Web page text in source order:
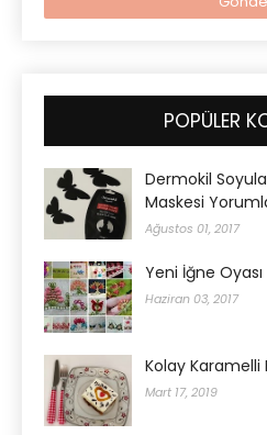
POPÜLER
Dermokil
Maskesi
Ağustos 01, 2017
Yeni İğne
Haziran 03, 2017
Kolay Karamelli
Mart 17, 2019